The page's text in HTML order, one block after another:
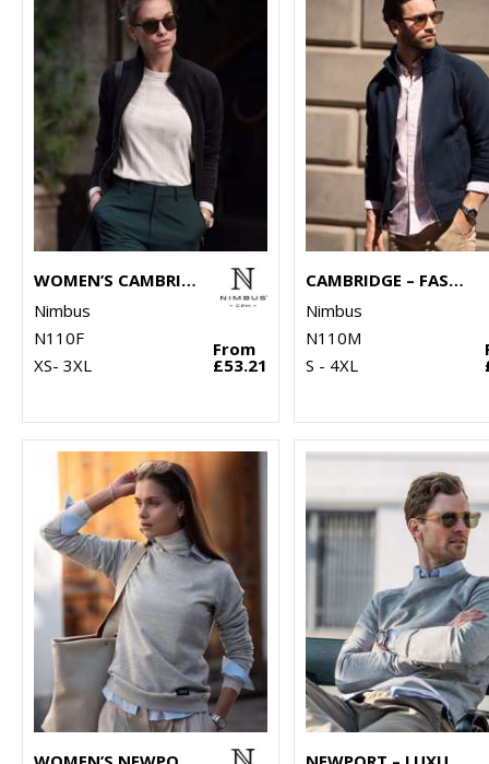
WOMEN’S CAMBRIDGE – FASHIONABLE TRAINER
Nimbus
N110F
XS- 3XL
From
£53.21
CAMBRIDGE – FASHIONABLE TRAINER
Nimbus
N110M
S - 4XL